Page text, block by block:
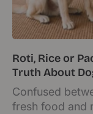
Roti, Rice or
Truth About
Confused
fresh food and